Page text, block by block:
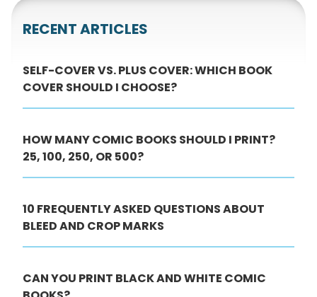
RECENT ARTICLES
SELF-COVER VS. PLUS COVER: WHICH BOOK
COVER SHOULD I CHOOSE?
HOW MANY COMIC BOOKS SHOULD I PRINT?
25, 100, 250, OR 500?
10 FREQUENTLY ASKED QUESTIONS ABOUT
BLEED AND CROP MARKS
CAN YOU PRINT BLACK AND WHITE COMIC